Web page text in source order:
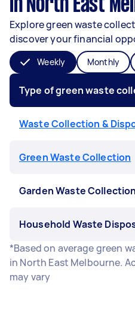
in North East
Explore green waste
discover your financial
Weekly Monthly
Type of green waste
Waste Collection &
Green Waste Collection
Garden Waste Collection
Household Waste
*Based on average green
in North East Melbourne.
may vary